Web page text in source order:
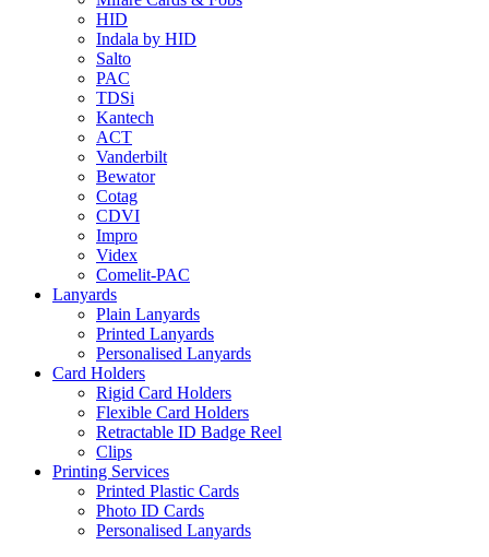
HID
Indala by HID
Salto
PAC
TDSi
Kantech
ACT
Vanderbilt
Bewator
Cotag
CDVI
Impro
Videx
Comelit-PAC
Lanyards
Plain Lanyards
Printed Lanyards
Personalised Lanyards
Card Holders
Rigid Card Holders
Flexible Card Holders
Retractable ID Badge Reel
Clips
Printing Services
Printed Plastic Cards
Photo ID Cards
Personalised Lanyards